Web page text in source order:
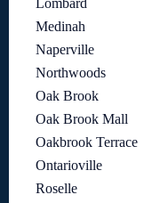
Lombard
Medinah
Naperville
Northwoods
Oak Brook
Oak Brook Mall
Oakbrook Terrace
Ontarioville
Roselle